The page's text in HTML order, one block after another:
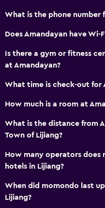
What is the phone number
Does Amandayan have Wi-
Is there a gym or fitness
at Amandayan?
What time is check-out for
How much is a room at
What is the distance from
Town of Lijiang?
How many operators does
hotels in Lijiang?
When did momondo last
Lijiang?